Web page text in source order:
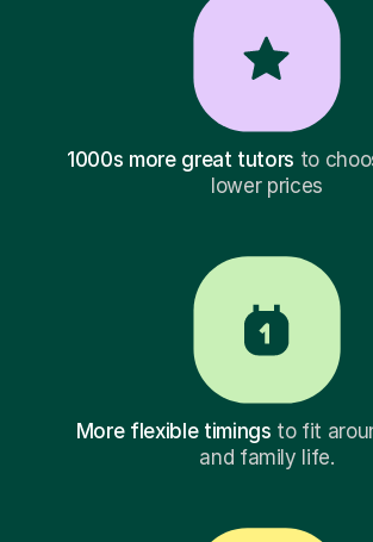
1000s more great tutors to
lower prices
More flexible timings to fit
and family life.